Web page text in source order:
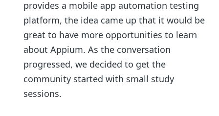
provides a mobile app automation testing
platform, the idea came up that it would be
great to have more opportunities to learn
about Appium. As the conversation
progressed, we decided to get the
community started with small study
sessions.